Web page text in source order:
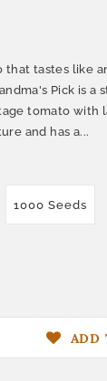
that tastes like
Pick is a
tomato with
and has a...
1000 Seeds
ADD